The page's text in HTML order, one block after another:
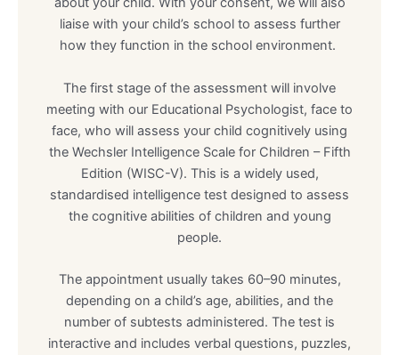
liaise with your child’s school to assess further
how they function in the school environment.
The first stage of the assessment will involve
meeting with our Educational Psychologist, face to
face, who will assess your child cognitively using
the Wechsler Intelligence Scale for Children – Fifth
Edition (WISC-V). This is a widely used,
standardised intelligence test designed to assess
the cognitive abilities of children and young
people.
The appointment usually takes 60–90 minutes,
depending on a child’s age, abilities, and the
number of subtests administered. The test is
interactive and includes verbal questions, puzzles,